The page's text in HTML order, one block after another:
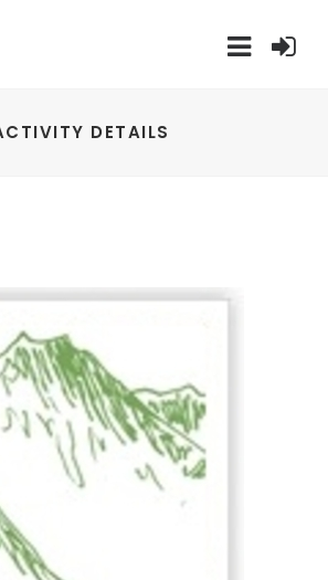
DETAILS